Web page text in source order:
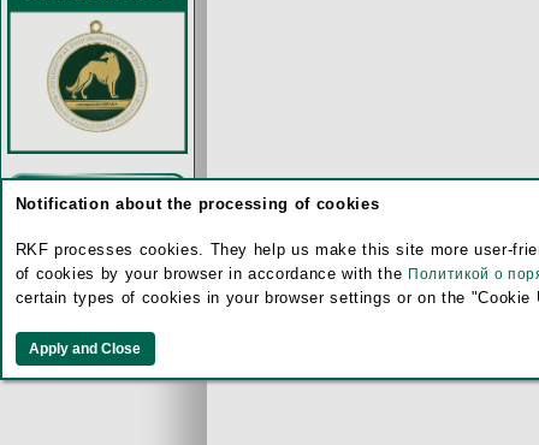
Notification about the processing of cookies
RKF processes cookies. They help us make this site more user-
of cookies by your browser in accordance with the Политикой о
certain types of cookies in your browser settings or on the "Cookie